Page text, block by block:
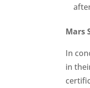
Mars
In
in